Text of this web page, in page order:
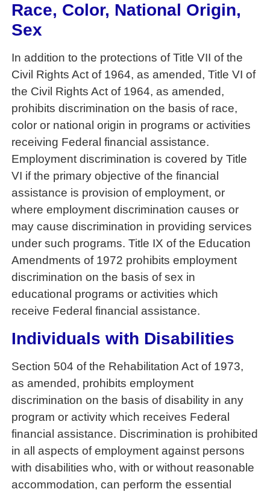
Race, Color, National Origin,
Sex
In addition to the protections of Title VII of the
Civil Rights Act of 1964, as amended, Title VI of
the Civil Rights Act of 1964, as amended,
prohibits discrimination on the basis of race,
color or national origin in programs or activities
receiving Federal financial assistance.
Employment discrimination is covered by Title
VI if the primary objective of the financial
assistance is provision of employment, or
where employment discrimination causes or
may cause discrimination in providing services
under such programs. Title IX of the Education
Amendments of 1972 prohibits employment
discrimination on the basis of sex in
educational programs or activities which
receive Federal financial assistance.
Individuals with Disabilities
Section 504 of the Rehabilitation Act of 1973,
as amended, prohibits employment
discrimination on the basis of disability in any
program or activity which receives Federal
financial assistance. Discrimination is prohibited
in all aspects of employment against persons
with disabilities who, with or without reasonable
accommodation, can perform the essential